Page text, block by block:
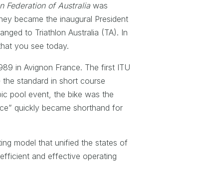
Federation of Australia was
became the inaugural President
to Triathlon Australia (TA). In
you see today.
in Avignon France. The first ITU
standard in short course
pool event, the bike was the
quickly became shorthand for
model that unified the states of
and effective operating